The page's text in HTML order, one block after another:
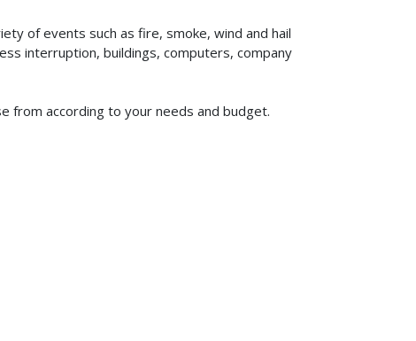
of events such as fire, smoke, wind and hail
interruption, buildings, computers, company
from according to your needs and budget.